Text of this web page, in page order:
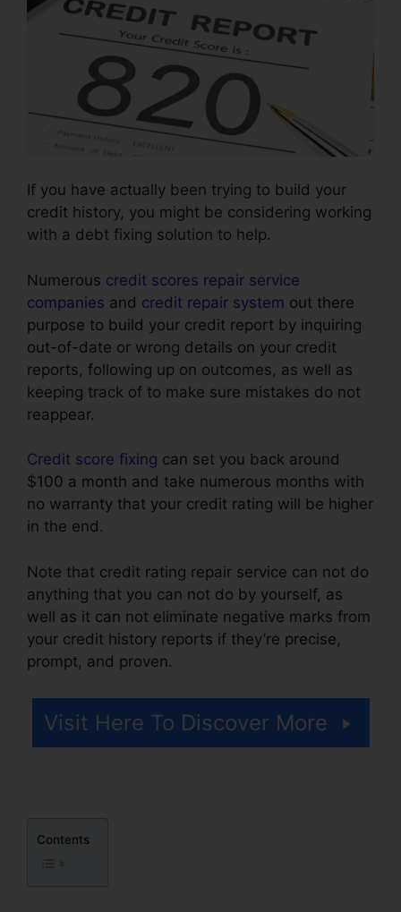
If you have actually been trying to build your
credit history, you might be considering working
with a debt fixing solution to help.
Numerous credit scores repair service
companies and credit repair system out there
purpose to build your credit report by inquiring
out-of-date or wrong details on your credit
reports, following up on outcomes, as well as
keeping track of to make sure mistakes do not
reappear.
Credit score fixing can set you back around
$100 a month and take numerous months with
no warranty that your credit rating will be higher
in the end.
Note that credit rating repair service can not do
anything that you can not do by yourself, as
well as it can not eliminate negative marks from
your credit history reports if they’re precise,
prompt, and proven.
Visit Here To Discover More
Contents